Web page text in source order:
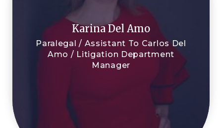
Karina Del Amo
Paralegal / Assistant To Carlos Del
Amo / Litigation Department
Manager